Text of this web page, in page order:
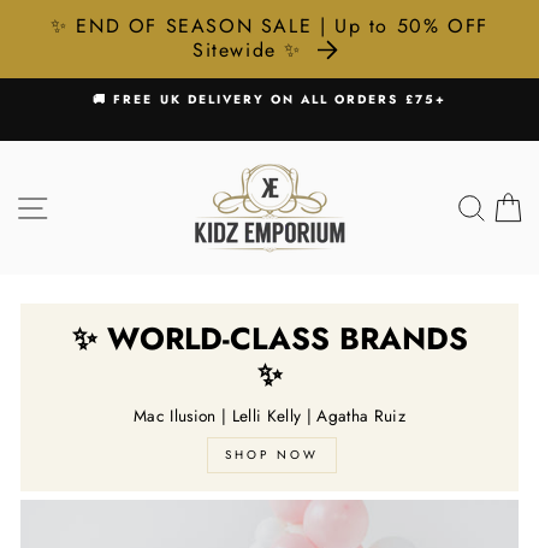
✨ END OF SEASON SALE | Up to 50% OFF
Sitewide ✨
content
SHOP NOW, PAY LATER WITH KLARNA & CLEARPAY 💸
SITE NAVIGATION
✨ WORLD-CLASS BRANDS
✨
Mac Ilusion | Lelli Kelly | Agatha Ruiz
SHOP NOW